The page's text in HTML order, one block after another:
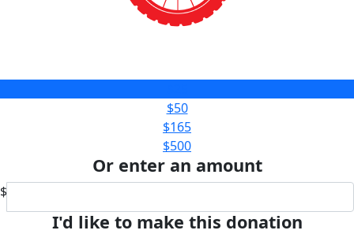
$50
$165
$500
Or enter an amount
$
I'd like to make this donation